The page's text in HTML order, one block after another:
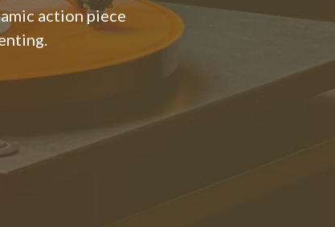
action piece